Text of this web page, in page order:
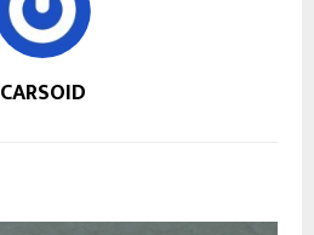
CARSOID